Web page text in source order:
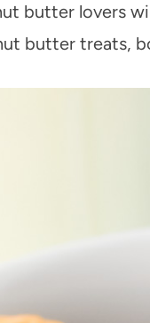
butter lovers
butter treats,